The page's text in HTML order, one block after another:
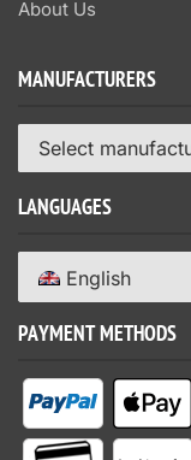
About Us
MANUFACTURERS
Select
LANGUAGES
English
PAYMENT METHODS